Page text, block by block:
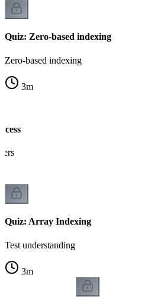
Quiz: Zero-based indexing
Zero-based indexing
3m
Quiz: Array Indexing
Test understanding
3m